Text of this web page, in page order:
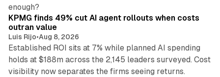
enough?
KPMG finds 49% cut AI agent rollouts when costs
outran value
Luis Rijo•Aug 8, 2026
Established ROI sits at 7% while planned AI spending
holds at $188m across the 2,145 leaders surveyed. Cost
visibility now separates the firms seeing returns.